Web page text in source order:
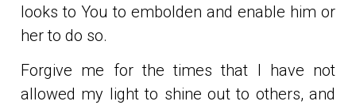
looks to You to embolden and enable him or
her to do so.
Forgive me for the times that I have not
allowed my light to shine out to others, and